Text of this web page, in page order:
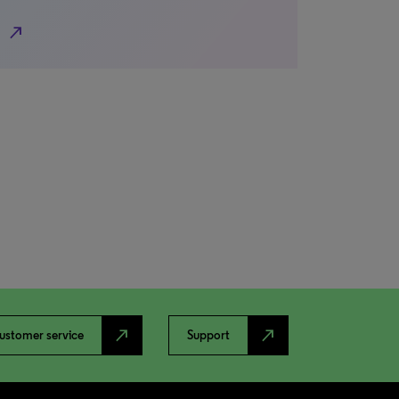
north_east
service north_east Support north_east